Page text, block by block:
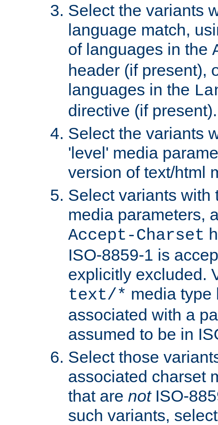
Select the variants
language match,
of languages in the
header (if present),
languages in the
directive (if present).
Select the variants
'level' media
version of text/html
Select variants with
media parameters,
Accept-Charset
ISO-8859-1 is
explicitly excluded.
text/* media type
associated with a
assumed to be in
Select those
associated charset
that are notISO-
such variants,